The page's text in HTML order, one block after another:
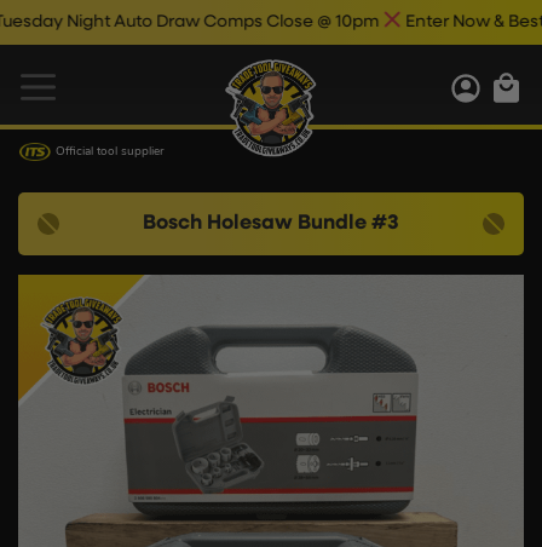
Night Auto Draw Comps Close @ 10pm Enter Now & Best Of
Official tool supplier
Bosch Holesaw Bundle #3